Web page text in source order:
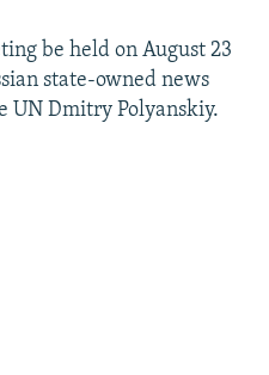
be held on August 23
state-owned news
UN Dmitry Polyanskiy.